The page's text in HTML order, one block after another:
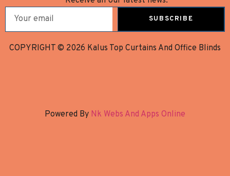
SUBSCRIBE
COPYRIGHT © 2026 Kalus Top Curtains And Office Blinds
Powered By Nk Webs And Apps Online